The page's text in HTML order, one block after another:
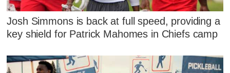
Josh Simmons is back at full speed, providing a
key shield for Patrick Mahomes in Chiefs camp